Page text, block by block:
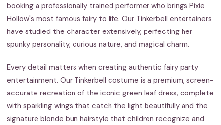
booking a professionally trained performer who brings Pixie
Hollow's most famous fairy to life. Our Tinkerbell entertainers
have studied the character extensively, perfecting her
spunky personality, curious nature, and magical charm.
Every detail matters when creating authentic fairy party
entertainment. Our Tinkerbell costume is a premium, screen-
accurate recreation of the iconic green leaf dress, complete
with sparkling wings that catch the light beautifully and the
signature blonde bun hairstyle that children recognize and